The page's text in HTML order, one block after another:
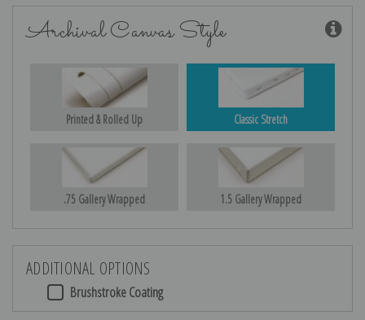
Archival Canvas Style
Printed & Rolled Up Classic Stretch
.75 Gallery Wrapped 1.5 Gallery Wrapped
ADDITIONAL OPTIONS
Brushstroke Coating